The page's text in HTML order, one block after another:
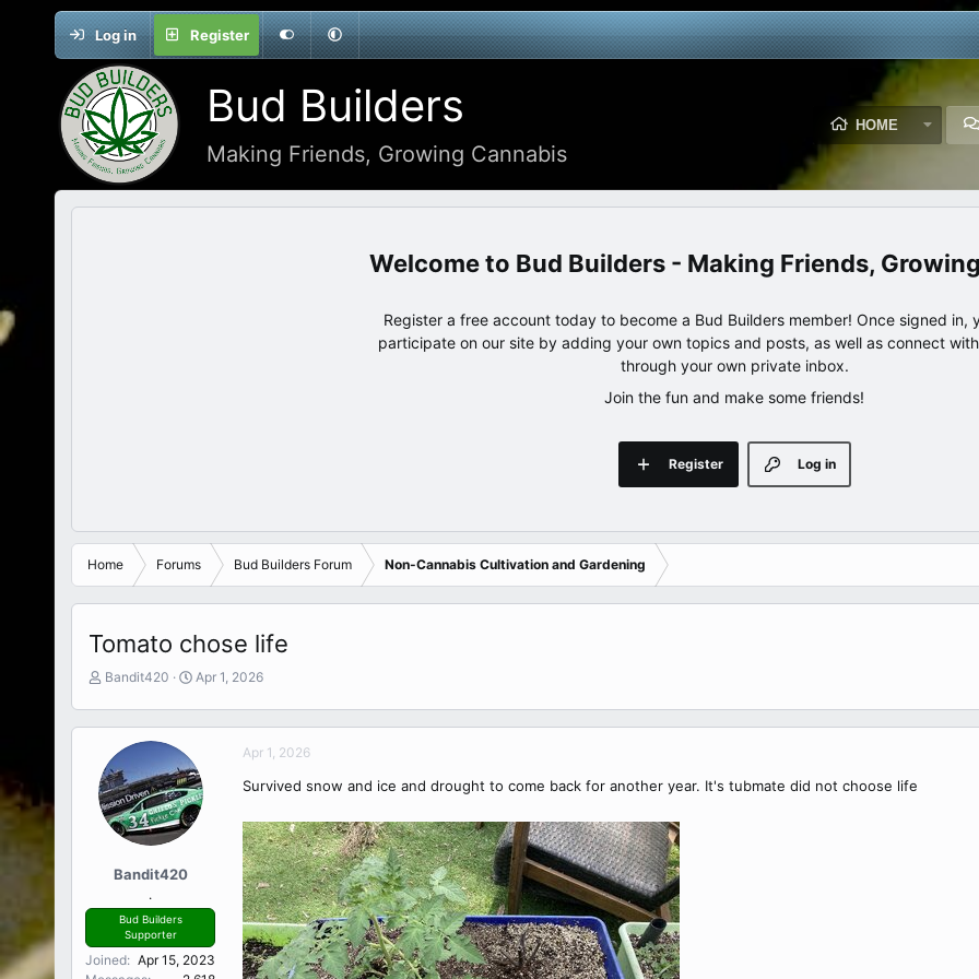
Log in Register
Bud Builders
Making Friends, Growing Cannabis
HOME
Bud Builders - Making Friends,
Register a free account today to become a Bud Builders member! Once signed in,
participate on our site by adding your own topics and posts, as well as connect
through your own private inbox.
Join the fun and make some friends!
Log in
Register
Home Forums Bud Builders Forum Non-Cannabis Cultivation and Gardening
Tomato chose life
T
r
d
s
t
r
Bandit420
S
a
d
a
t
Apr 1, 2026
Bandit420
.
Bud Builders
Supporter
Joined
Apr 15, 2023
Apr 1, 2026
Survived snow and ice and drought to come back for another year. It's tubmate did not choose life